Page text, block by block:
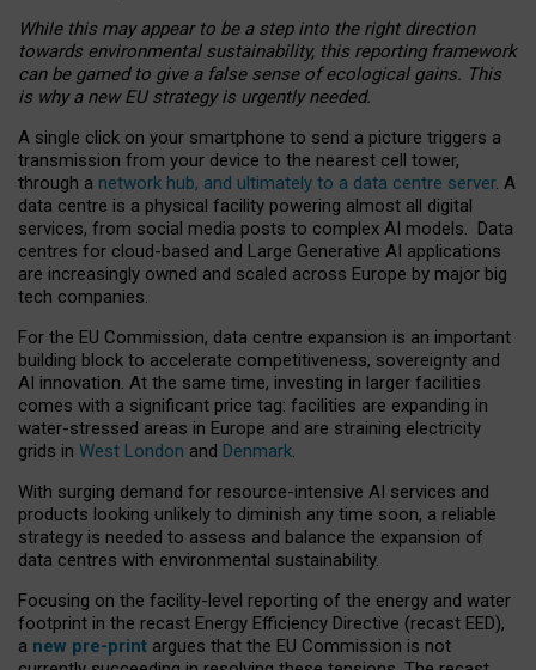
While this may appear to be a step into the right direction
towards environmental sustainability, this reporting framework
can be gamed to give a false sense of ecological gains. This
is why a new EU strategy is urgently needed.
A single click on your smartphone to send a picture triggers a
transmission from your device to the nearest cell tower,
through a network hub, and ultimately to a data centre server. A
data centre is a physical facility powering almost all digital
services, from social media posts to complex AI models. Data
centres for cloud-based and Large Generative AI applications
are increasingly owned and scaled across Europe by major big
tech companies.
For the EU Commission, data centre expansion is an important
building block to accelerate competitiveness, sovereignty and
AI innovation. At the same time, investing in larger facilities
comes with a significant price tag: facilities are expanding in
water-stressed areas in Europe and are straining electricity
grids in West London and Denmark.
With surging demand for resource-intensive AI services and
products looking unlikely to diminish any time soon, a reliable
strategy is needed to assess and balance the expansion of
data centres with environmental sustainability.
Focusing on the facility-level reporting of the energy and water
footprint in the recast Energy Efficiency Directive (recast EED),
a new pre-print argues that the EU Commission is not